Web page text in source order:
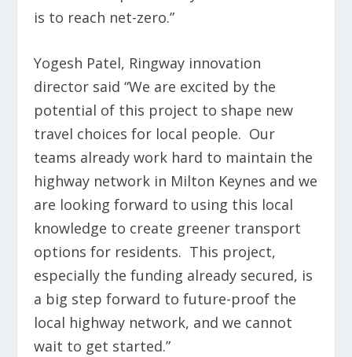
is to reach net-zero.”
Yogesh Patel, Ringway innovation
director said “We are excited by the
potential of this project to shape new
travel choices for local people. Our
teams already work hard to maintain the
highway network in Milton Keynes and we
are looking forward to using this local
knowledge to create greener transport
options for residents. This project,
especially the funding already secured, is
a big step forward to future-proof the
local highway network, and we cannot
wait to get started.”